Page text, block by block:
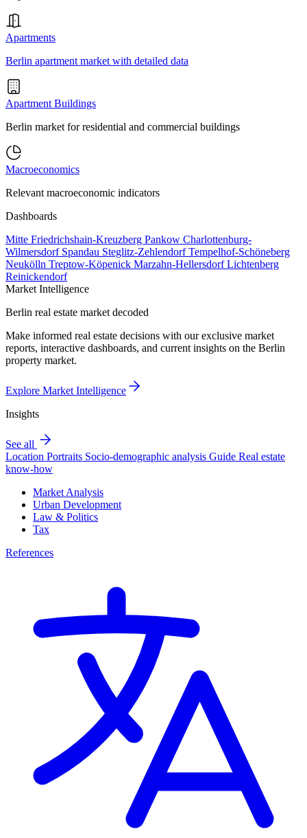
Apartments
Berlin apartment market with detailed data
Apartment Buildings
Berlin market for residential and commercial buildings
Macroeconomics
Relevant macroeconomic indicators
Dashboards
Mitte Friedrichshain-Kreuzberg Pankow Charlottenburg-
Wilmersdorf Spandau Steglitz-ZehlendorfTempelhof-Schöneberg
Neukölln Treptow-Köpenick Marzahn-HellersdorfLichtenberg
Reinickendorf
Market Intelligence
Berlin real estate market decoded
Make informed real estate decisions with our exclusive market
reports, interactive dashboards, and current insights on the Berlin
property market.
Explore Market Intelligence
Insights
See all
Location Portraits Socio-demographic analysis Guide Real estate
know-how
Market Analysis
Urban Development
Law & Politics
Tax
References